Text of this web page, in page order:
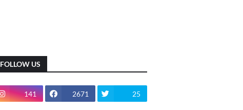
FOLLOW US
141 2671 25